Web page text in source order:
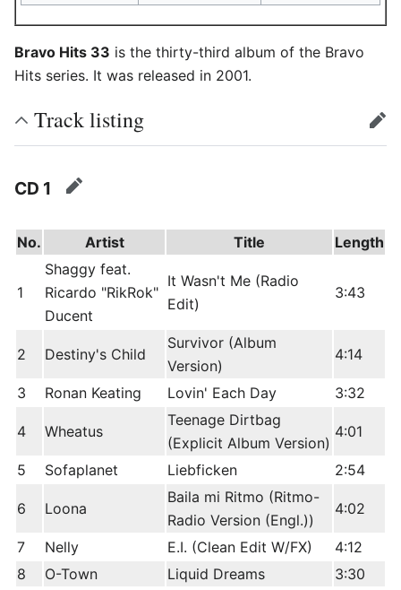
Bravo Hits 33 is the thirty-third album of the Bravo
Hits series. It was released in 2001.
Track listing edit
CD 1 edit
No. Artist Title Length
1
Shaggy feat.
Ricardo "RikRok"
Ducent
It Wasn't Me (Radio
Edit)
3:43
2 Destiny's Child
Survivor (Album
Version)
4:14
3 Ronan Keating Lovin' Each Day 3:32
4 Wheatus
Teenage Dirtbag
(Explicit Album Version)
4:01
5 Sofaplanet Liebficken 2:54
6 Loona
Baila mi Ritmo (Ritmo-
Radio Version (Engl.))
4:02
7 Nelly E.I. (Clean Edit W/FX)
4:12
8
O-Town Liquid Dreams 3:30